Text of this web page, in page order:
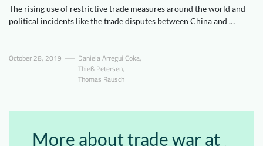
The rising use of restrictive trade measures around the world and
political incidents like the trade disputes between China and …
October 28, 2019 Daniela Arregui Coka,
Thieß Petersen,
Thomas Rausch
More about trade war at